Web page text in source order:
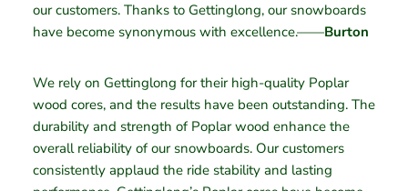
our customers. Thanks to Gettinglong, our snowboards
have become synonymous with excellence.——Burton
We rely on Gettinglong for their high-quality Poplar
wood cores, and the results have been outstanding. The
durability and strength of Poplar wood enhance the
overall reliability of our snowboards. Our customers
consistently applaud the ride stability and lasting